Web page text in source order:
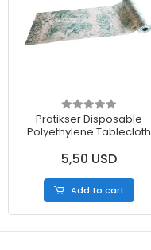
Pratikser Disposable
Polyethylene Tablecloth
50Pcs/Roll
5,50 USD
Add to cart